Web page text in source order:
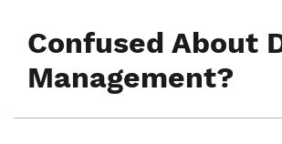
Confused About
Management?